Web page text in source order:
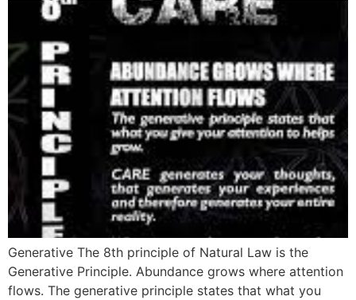
Generative The 8th principle of Natural Law is the
Generative Principle. Abundance grows where attention
flows. The generative principle states that what you